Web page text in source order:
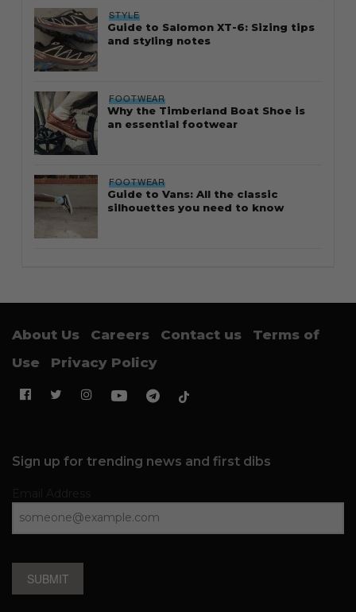
STYLE
Guide to Salomon XT-6: Sizing tips
and styling notes
FOOTWEAR
Why the Timberland Boat Shoe is
an essential footwear
FOOTWEAR
Guide to Vans: All the classic
silhouettes you need to know
About Us Careers Contact us
Terms of
Use
Privacy Policy
Sign up for trending news and first dibs
SUBMIT